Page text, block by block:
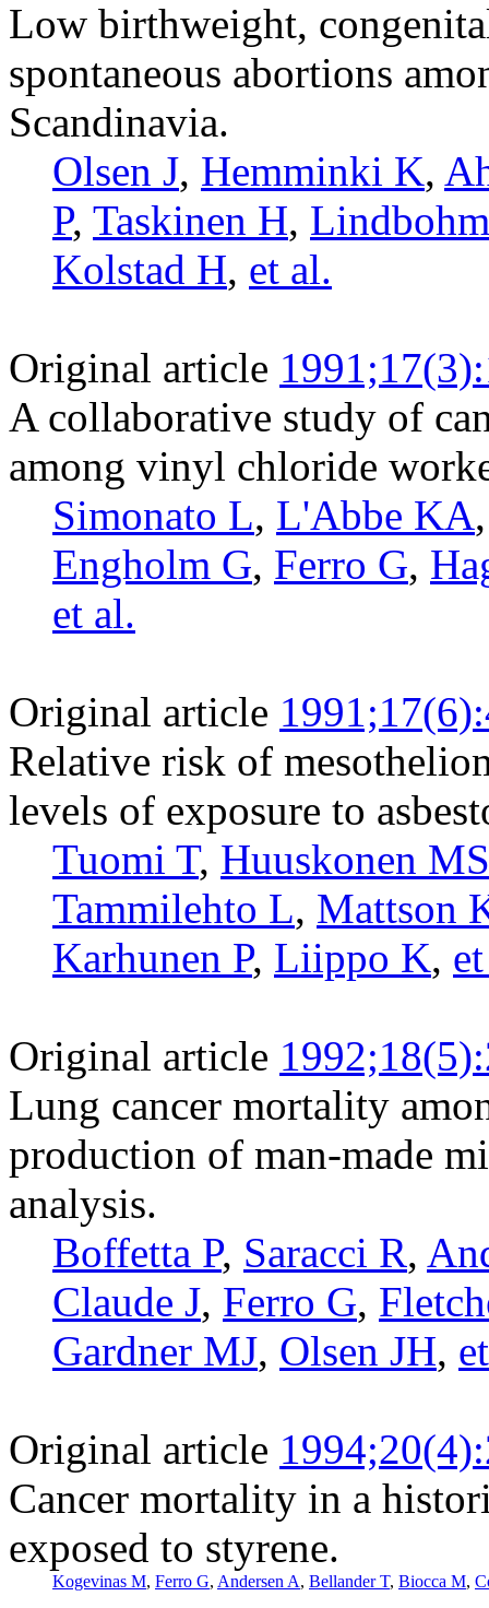
Low birthweight,
spontaneous abortions
Scandinavia.
Olsen J, Hemminki K,
P, Taskinen H,
Kolstad H, et al.
Original article
A collaborative study of
among vinyl chloride
Simonato L, L'Abbe KA
Engholm G, Ferro G,
et al.
Original article
Relative risk of
levels of exposure to
Tuomi T, Huuskonen MS
Tammilehto L, Mattson
Karhunen P, Liippo K,
Original article
Lung cancer mortality
production of man-made
analysis.
Boffetta P, Saracci R,
Claude J, Ferro G,
Gardner MJ, Olsen JH,
Original article
Cancer mortality in a
exposed to styrene.
Kogevinas M, Ferro G, Andersen A, Bellander T, Biocca M,